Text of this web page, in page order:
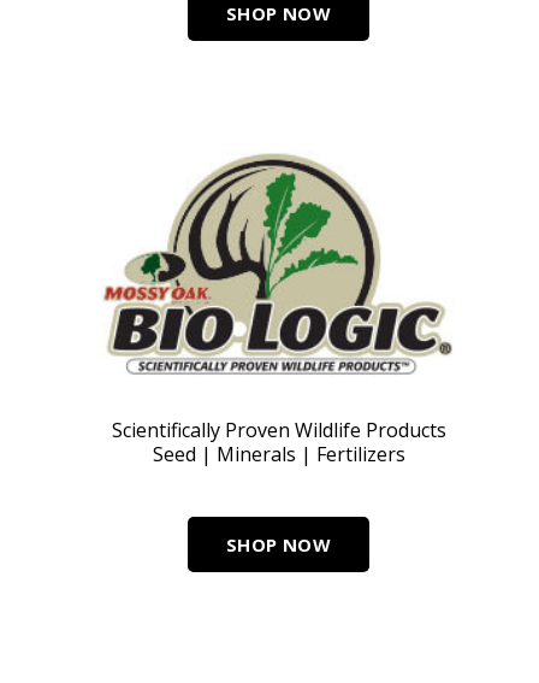
SHOP NOW
Scientifically Proven Wildlife Products
Seed | Minerals | Fertilizers
SHOP NOW